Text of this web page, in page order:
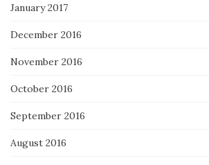
January 2017
December 2016
November 2016
October 2016
September 2016
August 2016